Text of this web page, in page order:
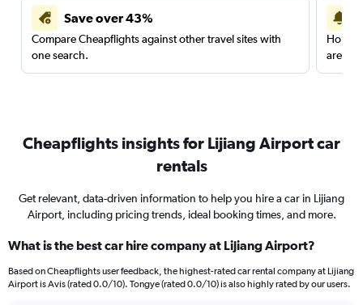
Save over 43%
Compare Cheapflights against other travel sites with
one search.
are
Cheapflights insights for Lijiang Airport car
rentals
Get relevant, data-driven information to help you hire a car in Lijiang
Airport, including pricing trends, ideal booking times, and more.
What is the best car hire company at Lijiang Airport?
Based on Cheapflights user feedback, the highest-rated car rental company at Lijiang
Airport is Avis (rated 0.0/10). Tongye (rated 0.0/10) is also highly rated by our users.